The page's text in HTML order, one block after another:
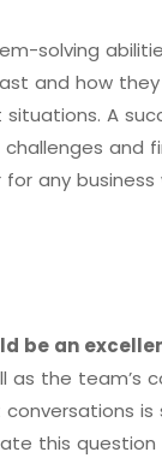
solving
and how they
A
and
any
be an
the team’s
this question